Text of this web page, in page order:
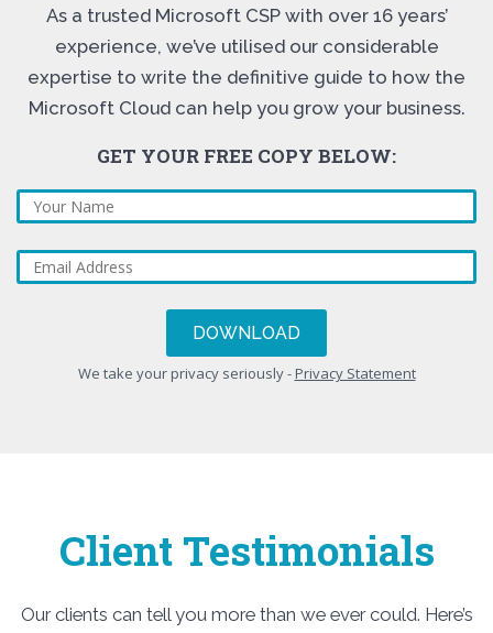
As a trusted Microsoft CSP with over 16 years’
experience, we’ve utilised our considerable
expertise to write the definitive guide to how the
Microsoft Cloud can help you grow your business.
GET YOUR FREE COPY BELOW:
We take your privacy seriously - Privacy Statement
Client Testimonials
Our clients can tell you more than we ever could. Here’s